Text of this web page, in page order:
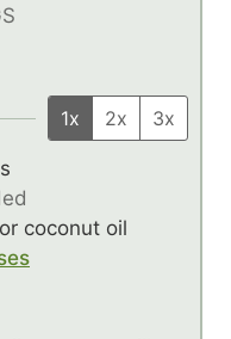
1x 2x 3x
coconut oil